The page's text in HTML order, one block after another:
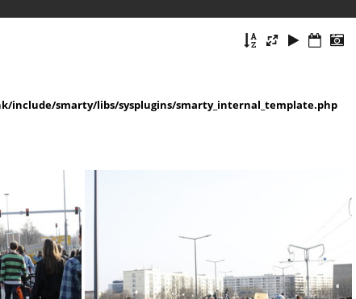
include/smarty/libs/sysplugins/smarty_internal_template.php